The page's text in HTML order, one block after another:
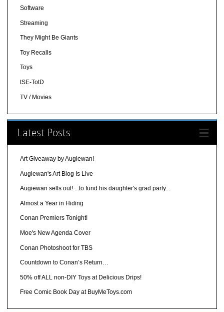
Software
Streaming
They Might Be Giants
Toy Recalls
Toys
tSE-TotD
TV / Movies
Latest Posts
Art Giveaway by Augiewan!
Augiewan's Art Blog Is Live
Augiewan sells out! ...to fund his daughter's grad party...
Almost a Year in Hiding
Conan Premiers Tonight!
Moe's New Agenda Cover
Conan Photoshoot for TBS
Countdown to Conan’s Return…
50% off ALL non-DIY Toys at Delicious Drips!
Free Comic Book Day at BuyMeToys.com